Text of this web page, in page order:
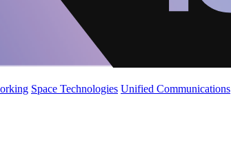
Space Technologies Unified Communications